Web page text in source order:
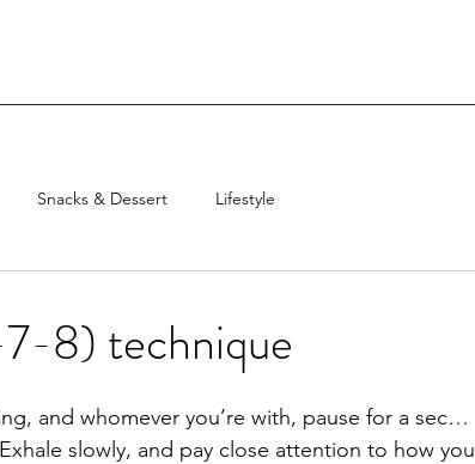
Snacks & Dessert Lifestyle
8) technique
and whomever you’re with, pause for a sec…
slowly, and pay close attention to how you